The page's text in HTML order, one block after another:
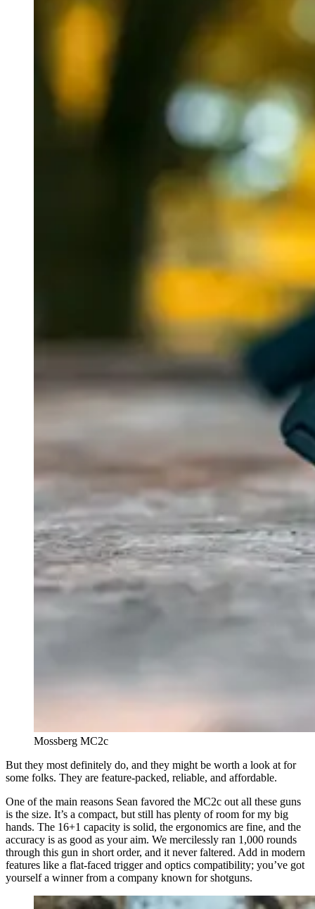
Mossberg MC2c
But they most definitely do, and they might be worth a look at for
some folks. They are feature-packed, reliable, and affordable.
One of the main reasons Sean favored the MC2c out all these guns
is the size. It’s a compact, but still has plenty of room for my big
hands. The 16+1 capacity is solid, the ergonomics are fine, and the
accuracy is as good as your aim. We mercilessly ran 1,000 rounds
through this gun in short order, and it never faltered. Add in modern
features like a flat-faced trigger and optics compatibility; you’ve got
yourself a winner from a company known for shotguns.